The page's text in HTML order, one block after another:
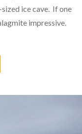
ice cave. If one
impressive.